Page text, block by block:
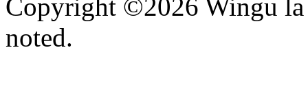
Copyright ©2026 Wingu la
noted.